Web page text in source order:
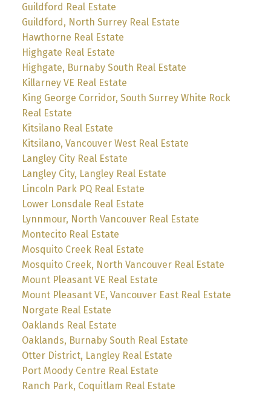
Guildford Real Estate
Guildford, North Surrey Real Estate
Hawthorne Real Estate
Highgate Real Estate
Highgate, Burnaby South Real Estate
Killarney VE Real Estate
King George Corridor, South Surrey White Rock
Real Estate
Kitsilano Real Estate
Kitsilano, Vancouver West Real Estate
Langley City Real Estate
Langley City, Langley Real Estate
Lincoln Park PQ Real Estate
Lower Lonsdale Real Estate
Lynnmour, North Vancouver Real Estate
Montecito Real Estate
Mosquito Creek Real Estate
Mosquito Creek, North Vancouver Real Estate
Mount Pleasant VE Real Estate
Mount Pleasant VE, Vancouver East Real Estate
Norgate Real Estate
Oaklands Real Estate
Oaklands, Burnaby South Real Estate
Otter District, Langley Real Estate
Port Moody Centre Real Estate
Ranch Park, Coquitlam Real Estate